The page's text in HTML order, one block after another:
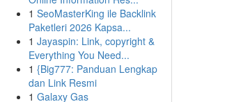
1 SeoMasterKing ile Backlink
Paketleri 2026 Kapsa...
1 Jayaspin: Link, copyright &
Everything You Need...
1 {Big777: Panduan Lengkap
dan Link Resmi
1 Galaxy Gas